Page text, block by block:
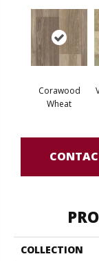
Corawood
Wheat
COLLECTION